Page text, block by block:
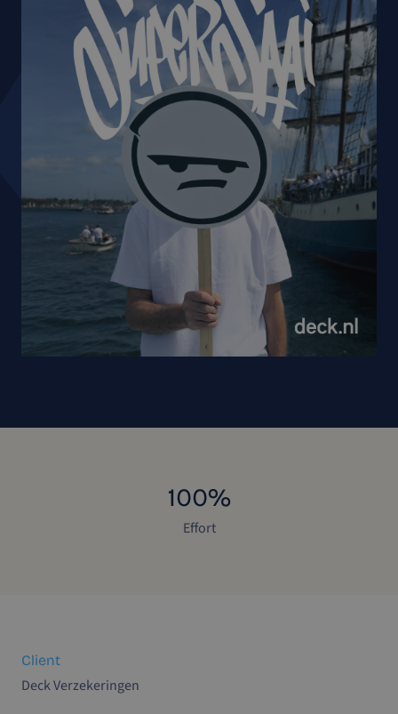
100%
Effort
Client
Deck Verzekeringen